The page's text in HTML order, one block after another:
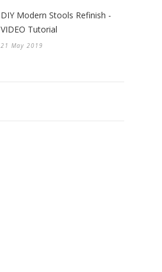
DIY Modern Stools Refinish -
VIDEO Tutorial
21 May 2019